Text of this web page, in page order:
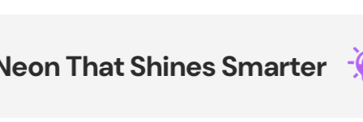
That Shines Smarter